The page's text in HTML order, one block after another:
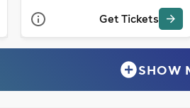
Get Tickets
SHOW